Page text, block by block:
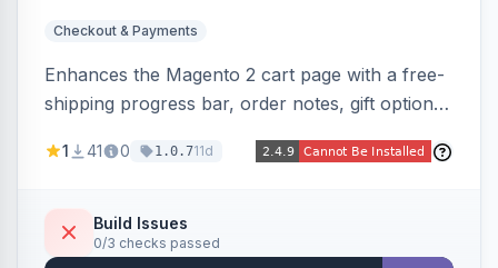
Checkout & Payments
Enhances the Magento 2 cart page with a free-
shipping progress bar, order notes, gift options,
display, estimated delivery, and a branded
and increase order value. Auto-detects and
renders for Hyva or Luma.
1 41 0 1.0.711d
Build Issues
0/3 checks passed